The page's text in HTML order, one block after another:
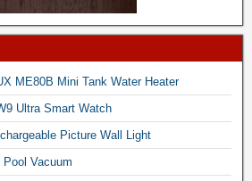
ME80B Mini Tank Water Heater
Ultra Smart Watch
Picture Wall Light
Vacuum